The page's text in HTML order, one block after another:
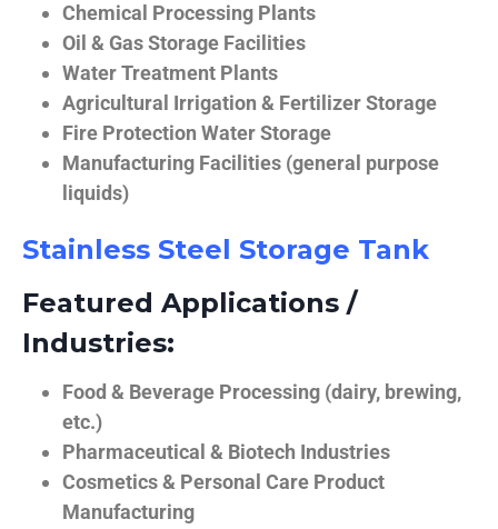
Chemical Processing Plants
Oil & Gas Storage Facilities
Water Treatment Plants
Agricultural Irrigation & Fertilizer Storage
Fire Protection Water Storage
Manufacturing Facilities (general purpose
liquids)
Stainless Steel Storage Tank
Featured Applications /
Industries:
Food & Beverage Processing (dairy, brewing,
etc.)
Pharmaceutical & Biotech Industries
Cosmetics & Personal Care Product
Manufacturing